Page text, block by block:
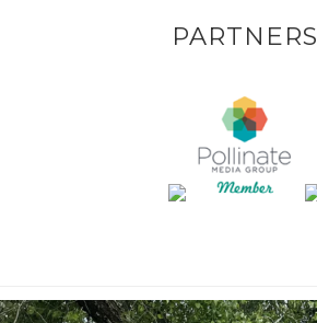
PARTNERS